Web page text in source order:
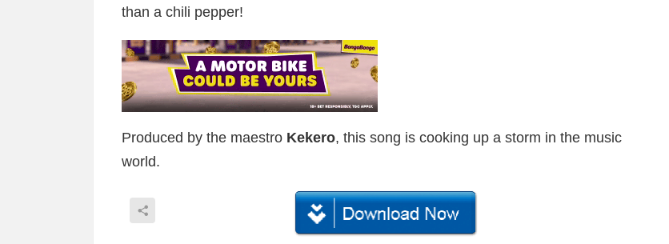
than a chili pepper!
Produced by the maestro Kekero, this song is cooking up a storm in the music
world.